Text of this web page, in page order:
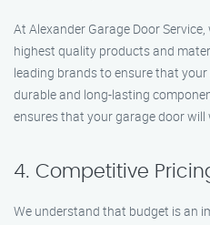
At Alexander Garage Door
highest quality products and
leading brands to ensure that
durable and long-lasting
ensures that your garage door
4. Competitive
We understand that budget is an